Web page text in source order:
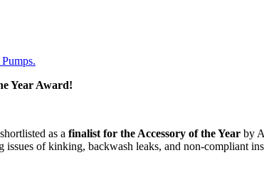
Year Award!
as a finalist for the Accessory of the Year by
issues of kinking, backwash leaks, and non-compliant